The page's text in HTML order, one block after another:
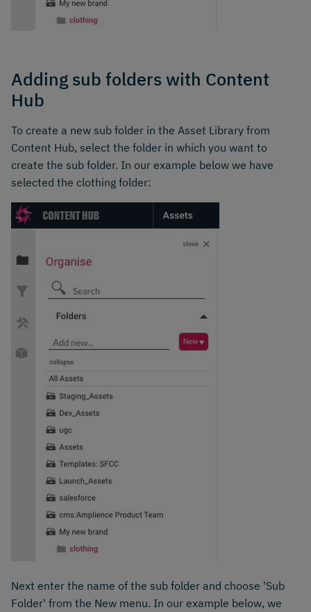
Adding sub folders with Content
Hub
To create a new sub folder in the Asset Library from
Content Hub, select the folder in which you want to
create the sub folder. In our example below we have
selected the clothing folder:
Next enter the name of the sub folder and choose 'Sub
Folder' from the New menu. In our example below, we